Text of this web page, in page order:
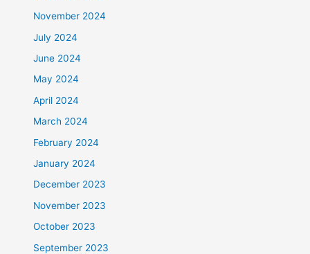
November 2024
July 2024
June 2024
May 2024
April 2024
March 2024
February 2024
January 2024
December 2023
November 2023
October 2023
September 2023